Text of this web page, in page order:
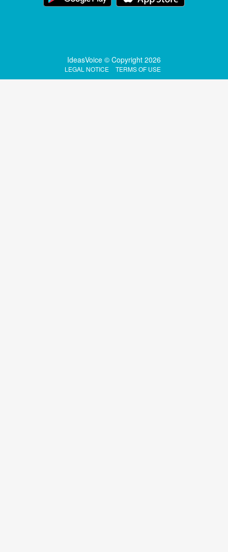
IdeasVoice © Copyright 2026
LEGAL NOTICE TERMS OF USE